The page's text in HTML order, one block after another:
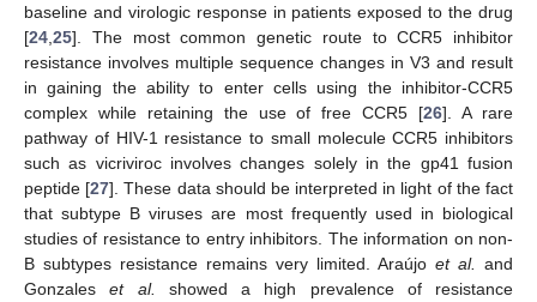
baseline and virologic response in patients exposed to the drug
[24 25]. The most common genetic route to CCR5 inhibitor
resistance involves multiple sequence changes in V3 and result
in gaining the ability to enter cells using the inhibitor-CCR5
complex while retaining the use of free CCR5 [26]. A rare
pathway of HIV-1 resistance to small molecule CCR5 inhibitors
such as vicriviroc involves changes solely in the gp41 fusion
peptide [27]. These data should be interpreted in light of the fact
that subtype B viruses are most frequently used in biological
studies of resistance to entry inhibitors. The information on non-
B subtypes resistance remains very limited. Araújo et al.
and
Gonzaleset al.
showed a high prevalence of resistance